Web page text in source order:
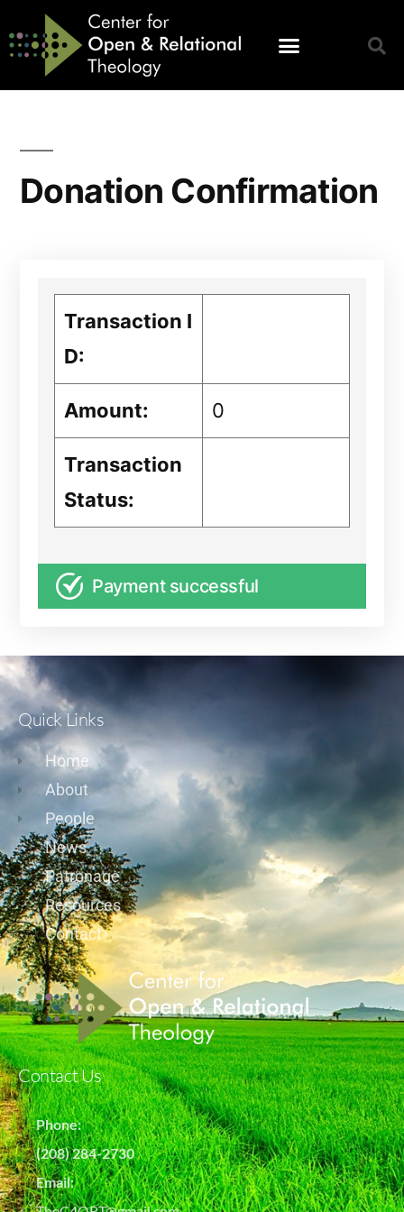
Donation Confirmation
Transaction I
D:
Amount: 0
Transaction
Status:
Payment successful
Quick Links
Home
About
People
News
Patronage
Resources
Contact
Contact Us
Phone:
(208) 284-2730
Email: